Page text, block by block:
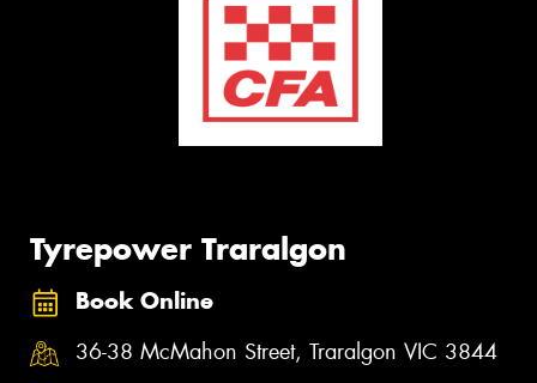
Tyrepower Traralgon
Book Online
36-38 McMahon Street, Traralgon VIC 3844